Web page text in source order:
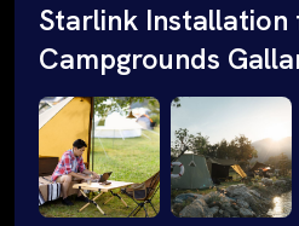
Starlink
Campgrounds